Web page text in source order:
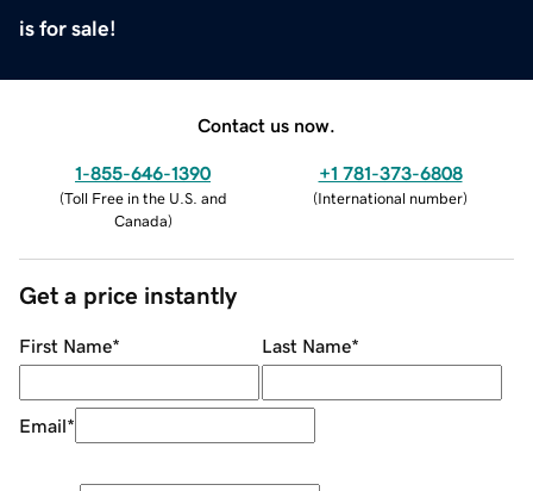
is for sale!
Contact us now.
1-855-646-1390
(Toll Free in the U.S. and
Canada)
+1 781-373-6808
(International number)
Get a price instantly
First Name* Last Name*
Email*